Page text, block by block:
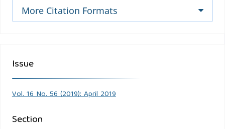
More Citation Formats
Issue
Vol. 16 No. 56 (2019): April 2019
Section